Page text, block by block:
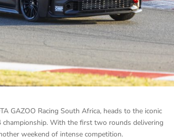
GAZOO Racing South Africa, heads to the iconic
With the first two rounds delivering
weekend of intense competition.